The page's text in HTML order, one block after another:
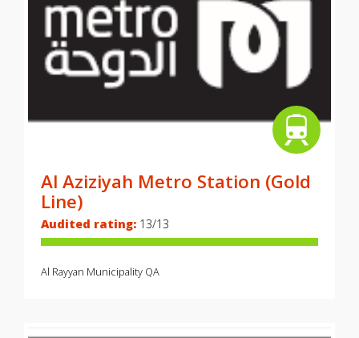
Al Aziziyah Metro Station (Gold
Line)
Audited rating: 13/13
Al Rayyan Municipality QA